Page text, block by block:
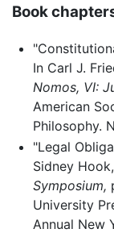
Book
In Carl J.
Nomos, VI:
American
Philosophy.
"Legal
Sidney
Symposium,
University
Annual New